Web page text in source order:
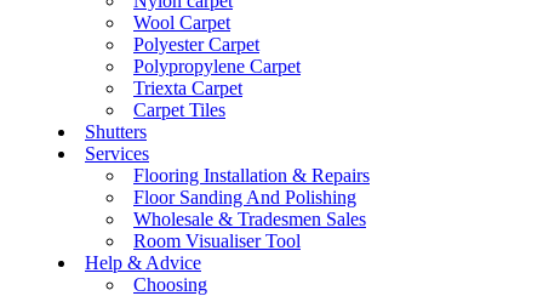
Wool Carpet
Polyester Carpet
Polypropylene Carpet
Triexta Carpet
Carpet Tiles
Shutters
Services
Flooring Installation & Repairs
Floor Sanding And Polishing
Wholesale & Tradesmen Sales
Room Visualiser Tool
Help & Advice
Choosing